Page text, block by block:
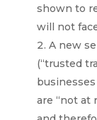
shown to
will not
A new
(“trusted
are “not at